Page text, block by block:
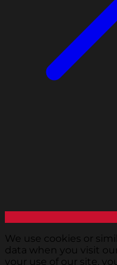
We use cookies or
data when you visit
your use of our site,